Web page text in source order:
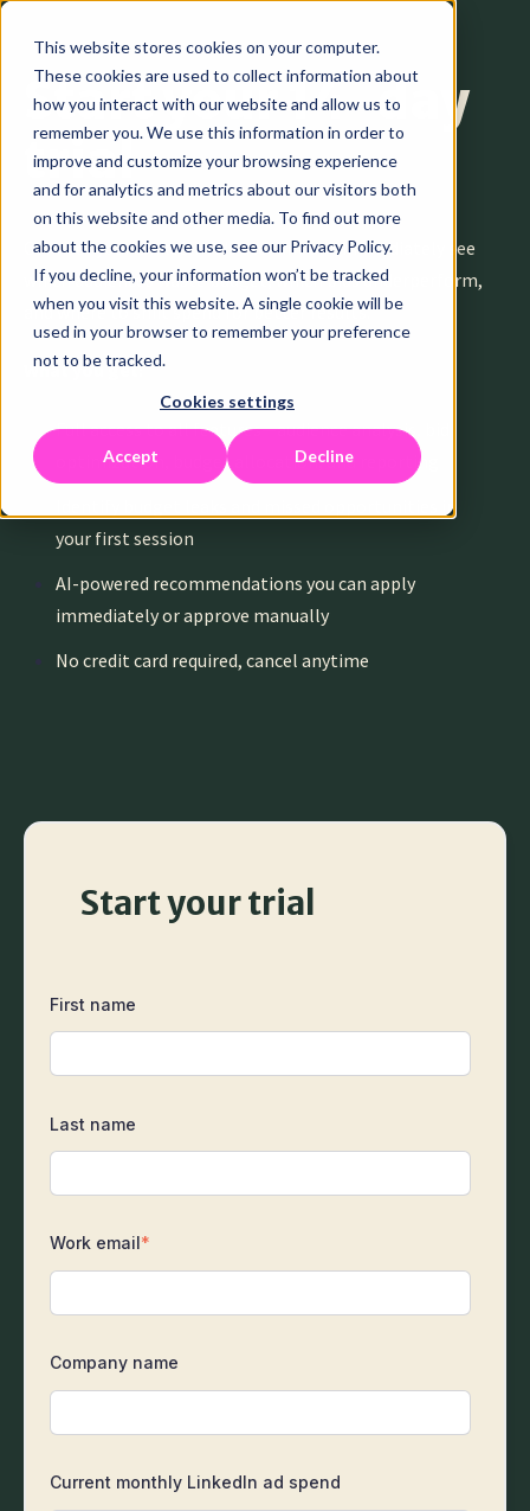
This website stores cookies on your computer.
These cookies are used to collect information about
how you interact with our website and allow us to
remember you. We use this information in order to
improve and customize your browsing experience
and for analytics and metrics about our visitors both
on this website and other media. To find out more
about the cookies we use, see our Privacy Policy.
If you decline, your information won’t be tracked
when you visit this website. A single cookie will be
used in your browser to remember your preference
not to be tracked.
Cookies settings
Accept Decline
Start your 14-day
trial
Connect your LinkedIn Ads account and immediately see
which audiences waste budget, which bids underperform,
and where to shift spend for better results.
What you get:
Full access to all features—audience analysis, bid
optimization, budget allocation, and reporting
Identify budget leaks and missed opportunities in
your first session
AI-powered recommendations you can apply
immediately or approve manually
No credit card required, cancel anytime
Start your trial
First name
Last name
Work email *
Company name
Current monthly LinkedIn ad spend